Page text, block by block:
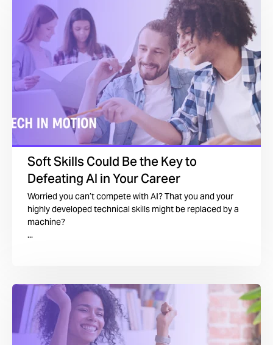
Soft Skills Could Be the Key to
Defeating AI in Your Career
Worried you can’t compete with AI? That you and your
highly developed technical skills might be replaced by a
machine?
...